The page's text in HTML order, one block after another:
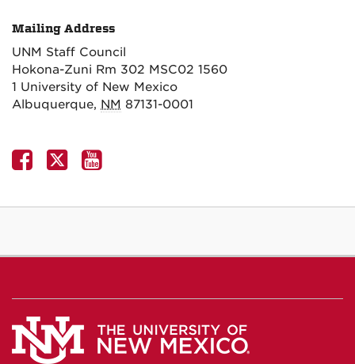
Mailing Address
UNM Staff Council
Hokona-Zuni Rm 302 MSC02 1560
1 University of New Mexico
Albuquerque, NM 87131-0001